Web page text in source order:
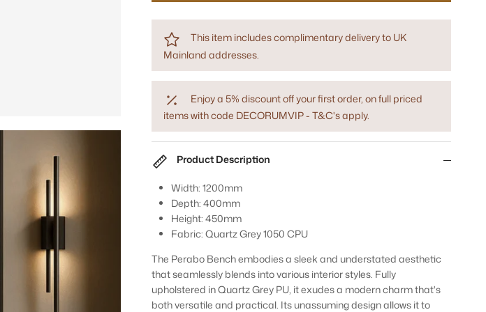
This item includes complimentary delivery to UK
Mainland addresses.
Enjoy a 5% discount off your first order, on full priced
items with code DECORUMVIP - T&C's apply.
Product Description
Width: 1200mm
Depth: 400mm
Height: 450mm
Fabric: Quartz Grey 1050 CPU
The Perabo Bench embodies a sleek and understated aesthetic
that seamlessly blends into various interior styles. Fully
upholstered in Quartz Grey PU, it exudes a modern charm that's
both versatile and practical. Its unassuming design allows it to